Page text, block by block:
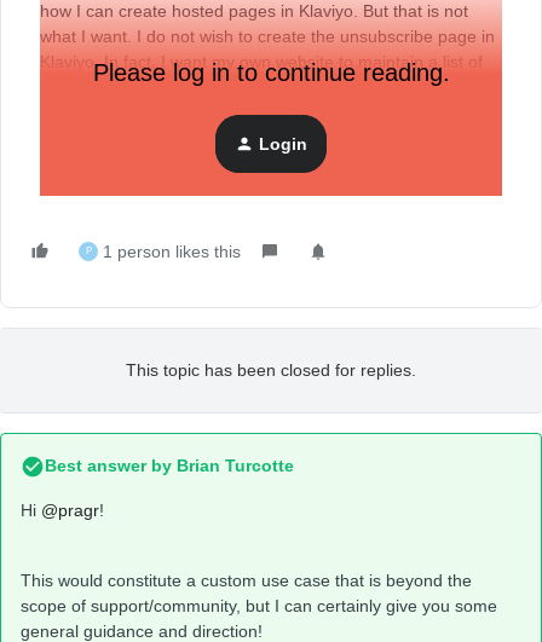
how I can create hosted pages in Klaviyo. But that is not
what I want. I do not wish to create the unsubscribe page in
Klaviyo. In fact, I want my own website to maintain a list of
unsubscriptions and I do not want Klaviyo to know who has
Can anyone provide me the step-by-step instructions on
Please log in to continue reading.
Login
P 1 person likes this
This topic has been closed for replies.
Best answer by Brian Turcotte
Hi @pragr!
This would constitute a custom use case that is beyond the
scope of support/community, but I can certainly give you some
general guidance and direction!